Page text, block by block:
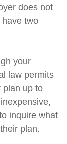
does not
have two
your
law permits
plan up to
inquire what
plan.